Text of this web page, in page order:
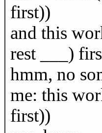
first))
and this
rest ___)
hmm, no
me: this
first))